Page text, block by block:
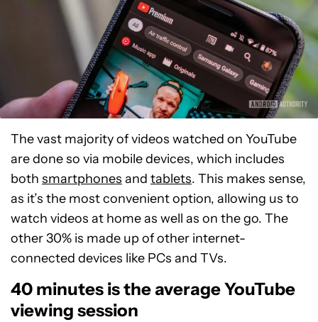
The vast majority of videos watched on YouTube
are done so via mobile devices, which includes
both smartphones and tablets. This makes sense,
as it’s the most convenient option, allowing us to
watch videos at home as well as on the go. The
other 30% is made up of other internet-
connected devices like PCs and TVs.
40 minutes is the average YouTube
viewing session